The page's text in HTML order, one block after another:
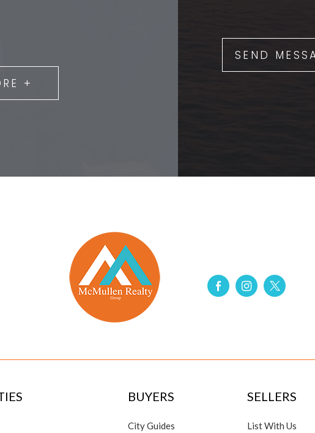
+
BUYERS
City Guides
SELLERS
List With Us